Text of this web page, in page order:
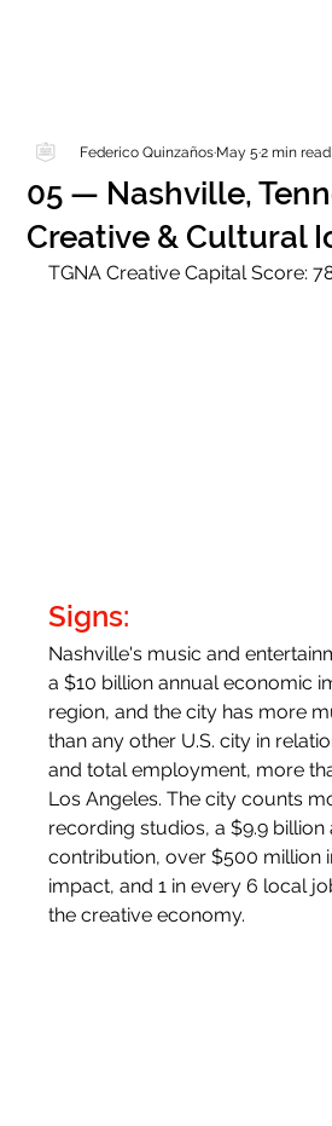
05 — Nashville,
Creative & Cultural
Federico QuinzañosMay 52 min read
TGNA Creative Capital Score:
Signs:
Nashville's music and
a $10 billion annual economic
region, and the city has more
than any other U.S. city in
and total employment, more
Los Angeles. The city counts
recording studios, a $9.9 billion
contribution, over $500 million
impact, and 1 in every 6 local
the creative economy.